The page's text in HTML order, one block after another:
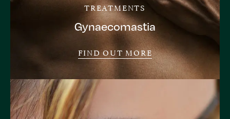
TREATMENTS
Gynaecomastia
FIND OUT MORE